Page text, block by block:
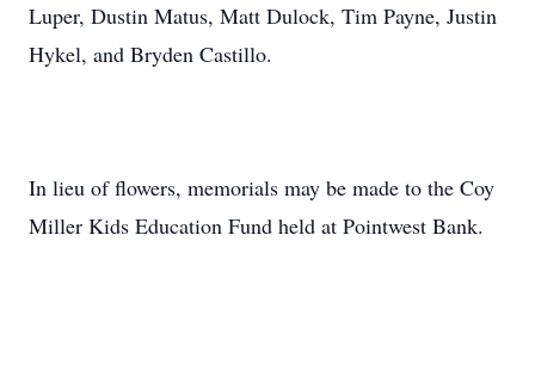
Luper, Dustin Matus, Matt Dulock, Tim Payne, Justin
Hykel, and Bryden Castillo.
In lieu of flowers, memorials may be made to the Coy
Miller Kids Education Fund held at Pointwest Bank.